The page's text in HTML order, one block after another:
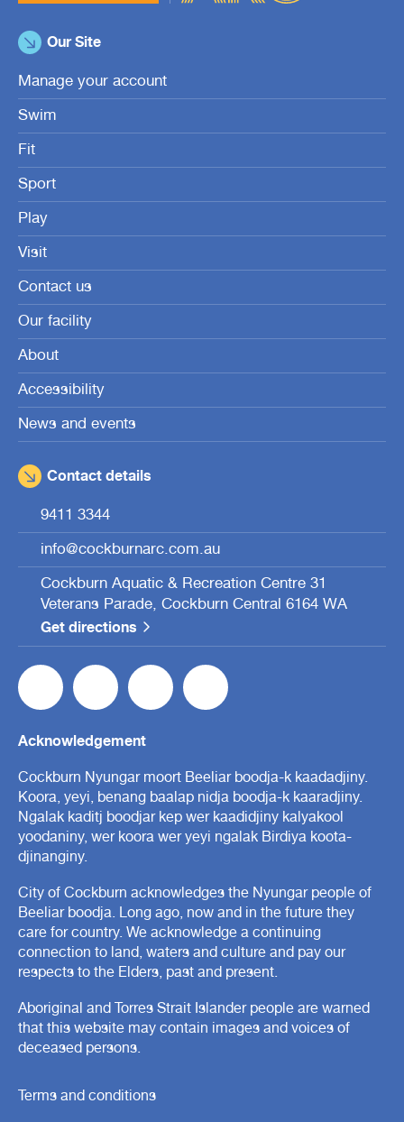
Our Site
Manage your account
Swim
Fit
Sport
Play
Visit
Contact us
Our facility
About
Accessibility
News and events
Contact details
9411 3344
info@cockburnarc.com.au
Cockburn Aquatic & Recreation Centre 31
Veterans Parade, Cockburn Central 6164 WA
Get directions
Acknowledgement
Cockburn Nyungar moort Beeliar boodja-k kaadadjiny.
Koora, yeyi, benang baalap nidja boodja-k kaaradjiny.
Ngalak kaditj boodjar kep wer kaadidjiny kalyakool
yoodaniny, wer koora wer yeyi ngalak Birdiya koota-
djinanginy.
City of Cockburn acknowledges the Nyungar people of
Beeliar boodja. Long ago, now and in the future they
care for country. We acknowledge a continuing
connection to land, waters and culture and pay our
respects to the Elders, past and present.
Aboriginal and Torres Strait Islander people are warned
that this website may contain images and voices of
deceased persons.
Terms and conditions